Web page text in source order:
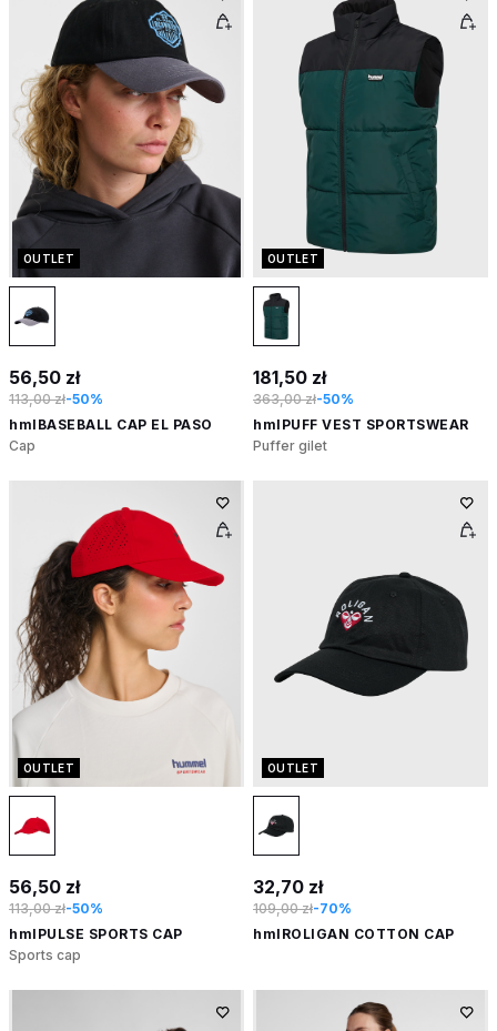
OUTLET
56,50 zł
113,00 zł-50%
hmlBASEBALL CAP EL PASO
Cap
OUTLET
181,50 zł
363,00 zł-50%
hmlPUFF VEST SPORTSWEAR
Puffer gilet
OUTLET
56,50 zł
113,00 zł-50%
hmlPULSE SPORTS CAP
Sports cap
OUTLET
32,70 zł
109,00 zł-70%
hmlROLIGAN COTTON CAP